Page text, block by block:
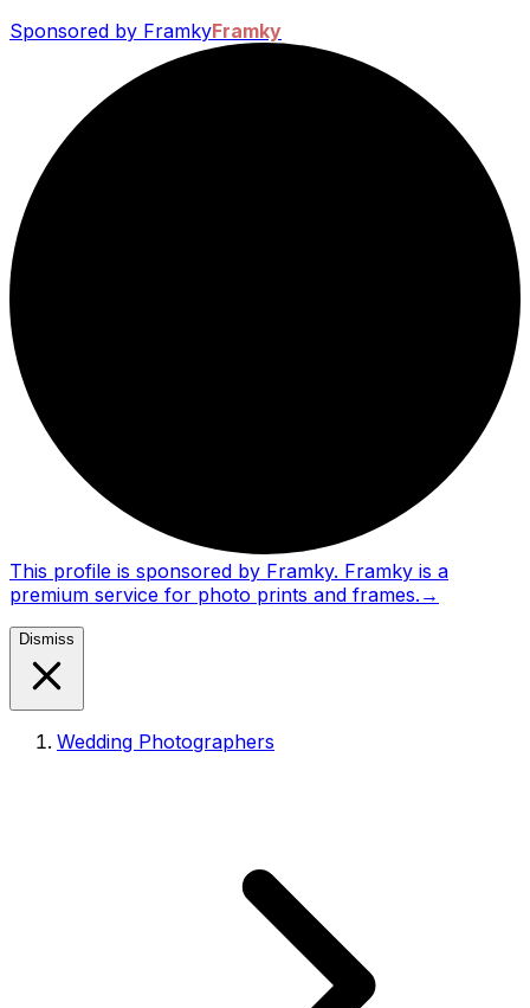
Sponsored by FramkyFramky
This profile is sponsored by Framky. Framky is a
premium service for photo prints and frames. →
Dismiss
Wedding Photographers